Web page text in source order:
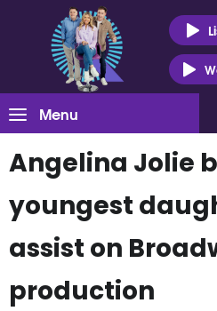
Menu
Angelina Jolie
youngest
assist on
production